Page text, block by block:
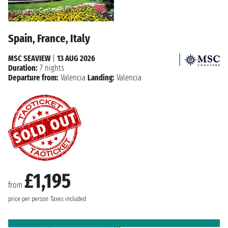
Spain, France, Italy
from £1,195
price per person Taxes included
MSC SEAVIEW| 13 AUG 2026
Duration: 7 nights
Departure from: Valencia Landing: Valencia